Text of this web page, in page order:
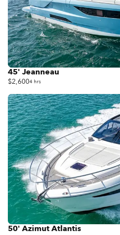
45' Jeanneau
$2,6004 hrs
50' Azimut Atlantis